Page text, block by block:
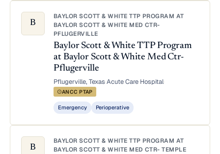
B
BAYLOR SCOTT & WHITE TTP PROGRAM AT
BAYLOR SCOTT & WHITE MED CTR-
PFLUGERVILLE
Baylor Scott & White TTP Program
at Baylor Scott & White Med Ctr-
Pflugerville
Pflugerville, Texas·Acute Care Hospital·
ANCC PTAP
Emergency Perioperative
B
BAYLOR SCOTT & WHITE TTP PROGRAM AT
BAYLOR SCOTT & WHITE MED CTR- TEMPLE